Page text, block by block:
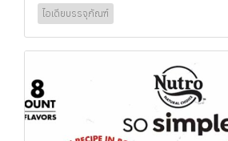
ไอเดียบรรจุภัณฑ์